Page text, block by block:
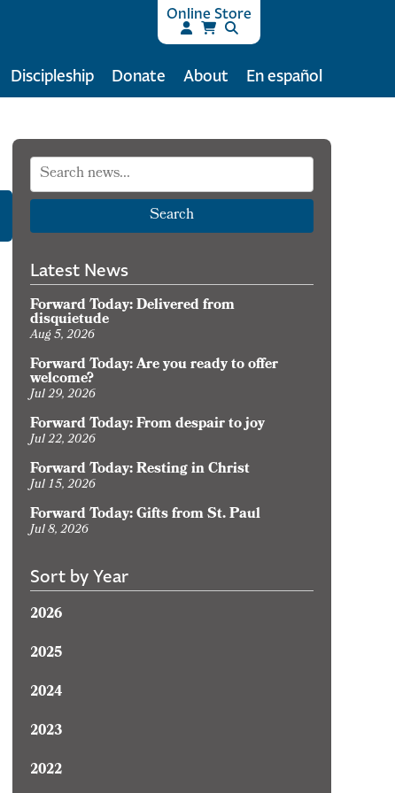
Online Store
Discipleship Donate About En español
Search
Latest News
Forward Today: Delivered from
disquietude
Aug 5, 2026
Forward Today: Are you ready to offer
welcome?
Jul 29, 2026
Forward Today: From despair to joy
Jul 22, 2026
Forward Today: Resting in Christ
Jul 15, 2026
Forward Today: Gifts from St. Paul
Jul 8, 2026
Sort by Year
2026
2025
2024
2023
2022